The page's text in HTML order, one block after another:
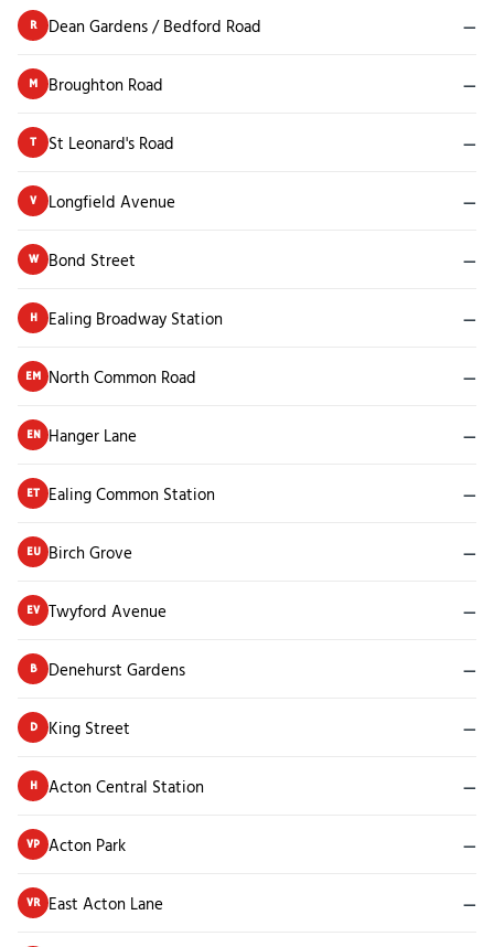
R Dean Gardens / Bedford Road —
M Broughton Road —
T St Leonard's Road —
V Longfield Avenue —
W Bond Street —
H Ealing Broadway Station —
EM North Common Road —
EN Hanger Lane —
ET Ealing Common Station —
EU Birch Grove —
EV Twyford Avenue —
B Denehurst Gardens —
D King Street —
H Acton Central Station —
VP Acton Park —
VR East Acton Lane —